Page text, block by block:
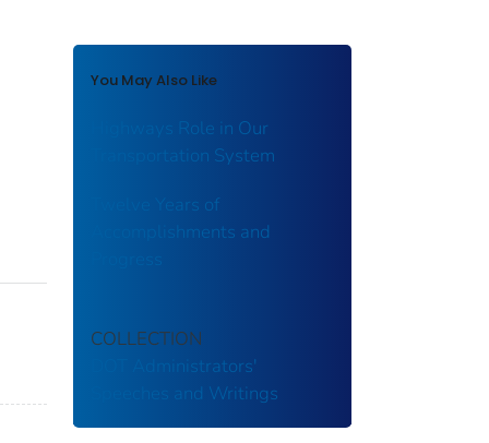
You May Also Like
Highways Role in Our
Transportation System
Twelve Years of
Accomplishments and
COLLECTION
DOT Administrators'
Speeches and Writings